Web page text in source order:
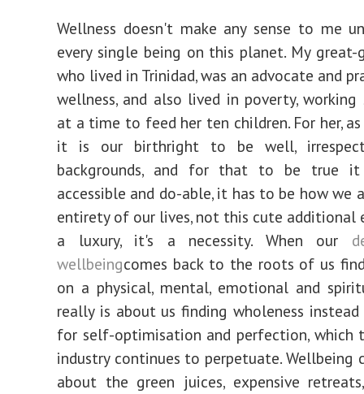
Wellness doesn't make any sense to me
every single being on this planet. My great-
who lived in Trinidad, was an advocate and
wellness, and also lived in poverty, working
at a time to feed her ten children. For her,
it is our birthright to be well,
backgrounds, and for that to be true
accessible and do-able, it has to be how we
entirety of our lives, not this cute additional
a luxury, it's a necessity. When our
wellbeingcomes back to the roots of us
on a physical, mental, emotional and
really is about us finding wholeness
for self-optimisation and perfection, which
industry continues to perpetuate. Wellbeing
about the green juices, expensive